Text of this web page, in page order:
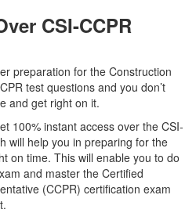
CSI-CCPR
preparation for the Construction
test questions and you don’t
and get right on it.
100% instant access over the CSI-
will help you in preparing for the
on time. This will enable you to do
and master the Certified
(CCPR) certification exam